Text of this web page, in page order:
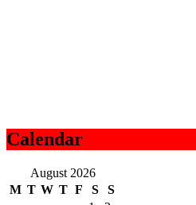
Calendar
August 2026
M T W T F S
S